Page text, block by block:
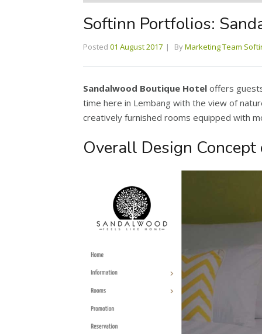
Softinn Portfolios:
Posted 01 August 2017 ByMarketing Team
Sandalwood Boutique Hotel offers
time here in Lembang with the view of
creatively furnished rooms equipped with
Overall Design